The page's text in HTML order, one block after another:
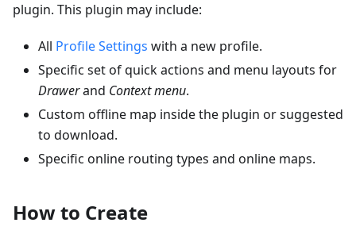
plugin. This plugin may include:
All Profile Settings with a new profile.
Specific set of quick actions and menu layouts for
Drawerand Context menu.
Custom offline map inside the plugin or suggested
to download.
Specific online routing types and online maps.
How to Create